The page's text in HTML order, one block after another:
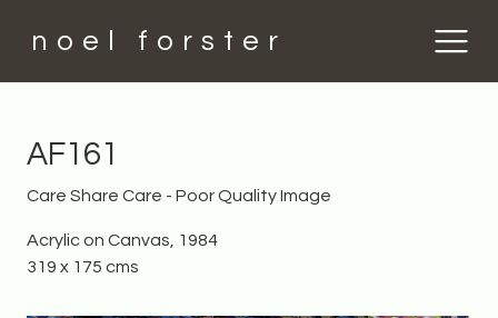
noel forster
AF161
Care Share Care - Poor Quality Image
Acrylic on Canvas, 1984
319 x 175 cms